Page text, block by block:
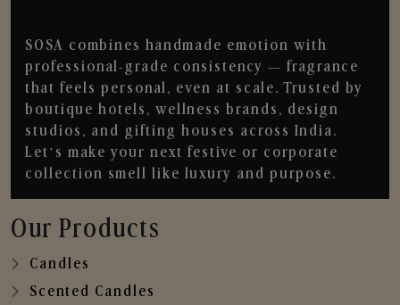
SOSA combines handmade emotion with
professional-grade consistency — fragrance
that feels personal, even at scale. Trusted by
boutique hotels, wellness brands, design
studios, and gifting houses across India.
Let’s make your next festive or corporate
collection smell like luxury and purpose.
Our Products
Candles
Scented Candles